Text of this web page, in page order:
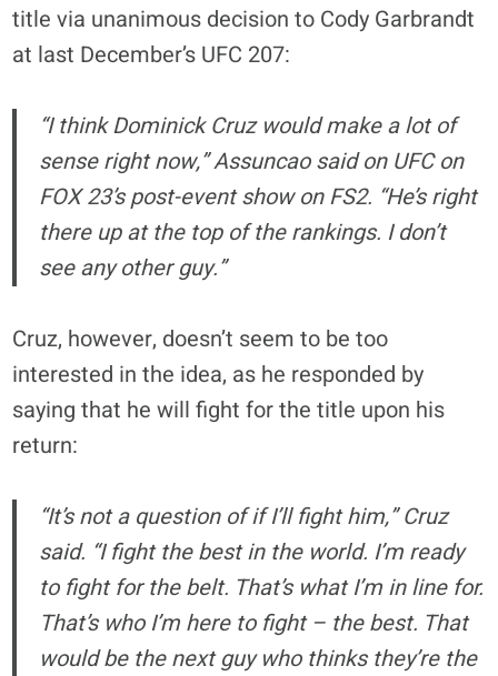
title via unanimous decision to Cody Garbrandt
at last December’s UFC 207:
“I think Dominick Cruz would make a lot of
sense right now,” Assuncao said on UFC on
FOX 23’s post-event show on FS2. “He’s right
there up at the top of the rankings. I don’t
see any other guy.”
Cruz, however, doesn’t seem to be too
interested in the idea, as he responded by
saying that he will fight for the title upon his
return:
“It’s not a question of if I’ll fight him,” Cruz
said. “I fight the best in the world. I’m ready
to fight for the belt. That’s what I’m in line for.
That’s who I’m here to fight – the best. That
would be the next guy who thinks they’re the